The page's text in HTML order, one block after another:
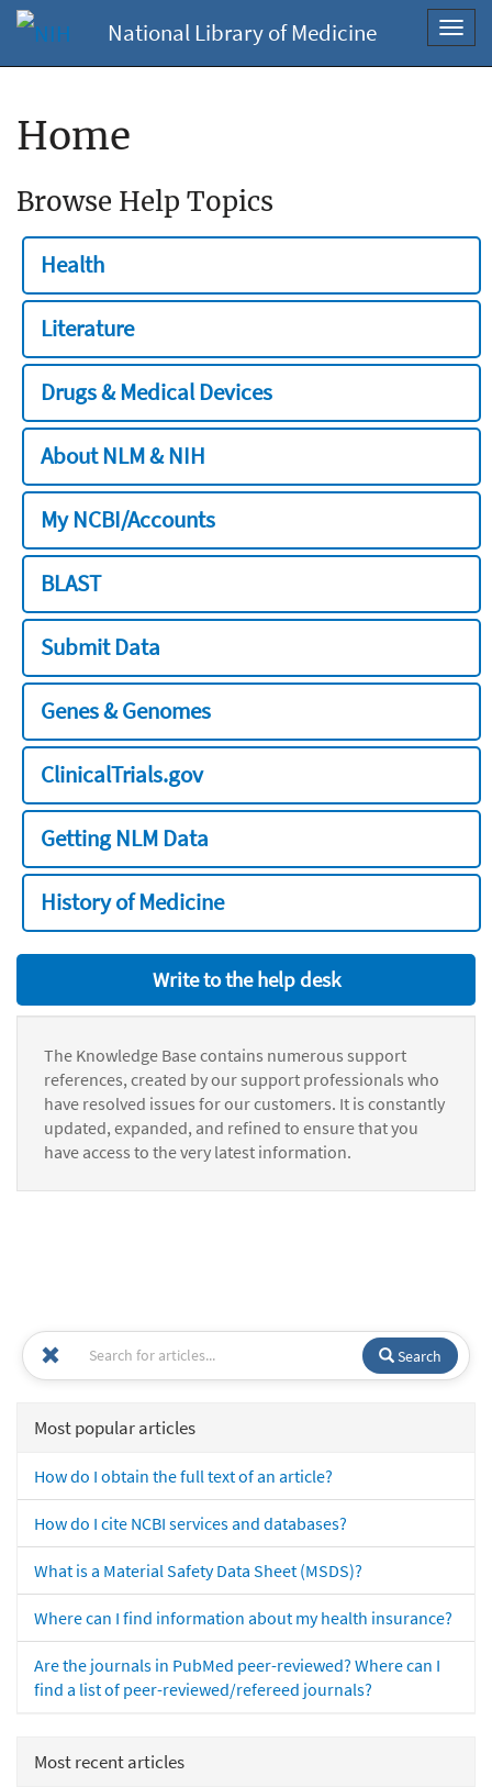
National Library of Medicine
Home
Browse Help Topics
Health
Literature
Drugs & Medical Devices
About NLM & NIH
My NCBI/Accounts
BLAST
Submit Data
Genes & Genomes
ClinicalTrials.gov
Getting NLM Data
History of Medicine
Write to the help desk
The Knowledge Base contains numerous support
references, created by our support professionals who
have resolved issues for our customers. It is constantly
updated, expanded, and refined to ensure that you
have access to the very latest information.
Search
Most popular articles
How do I obtain the full text of an article?
How do I cite NCBI services and databases?
What is a Material Safety Data Sheet (MSDS)?
Where can I find information about my health insurance?
Are the journals in PubMed peer-reviewed? Where can I
find a list of peer-reviewed/refereed journals?
Most recent articles